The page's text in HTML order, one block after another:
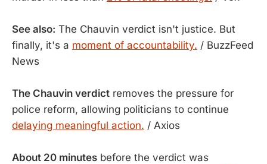
See also: The Chauvin verdict isn't justice. But
finally, it's a moment of accountability. / BuzzFeed
News
The Chauvin verdict removes the pressure for
police reform, allowing politicians to continue
delaying meaningful action. / Axios
About 20 minutes before the verdict was